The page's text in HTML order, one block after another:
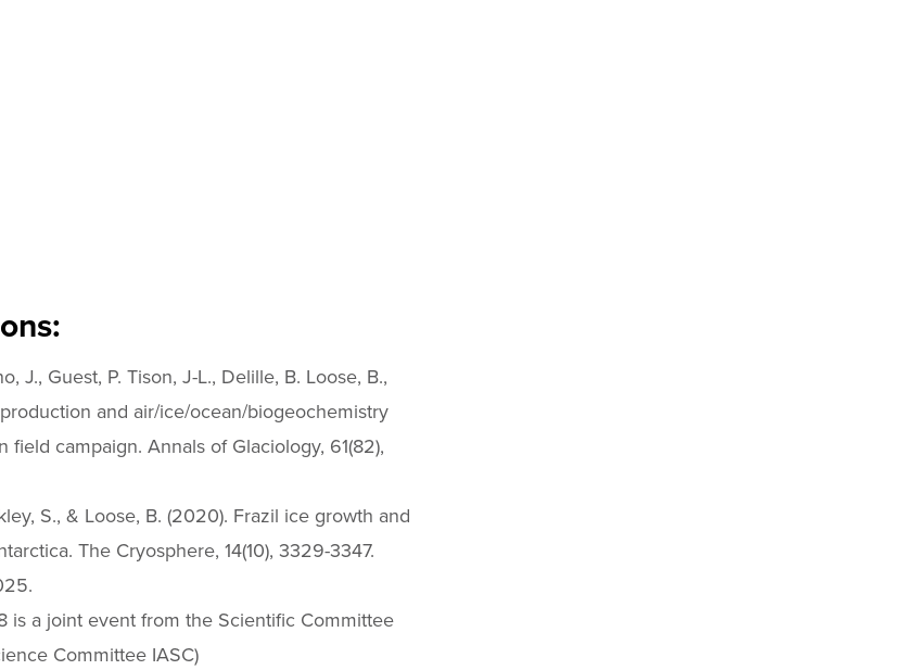
J., Guest, P. Tison, J-L., Delille, B. Loose, B.,
and air/ice/ocean/biogeochemistry
campaign. Annals of Glaciology, 61(82),
S., & Loose, B. (2020). Frazil ice growth and
The Cryosphere, 14(10), 3329-3347.
is a joint event from the Scientific Committee
Committee IASC)